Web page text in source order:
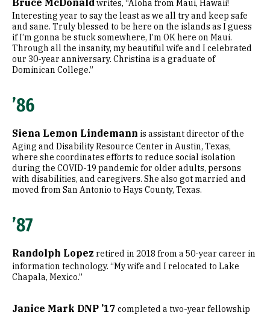
writes, “Aloha from Maui, Hawaii!
Interesting year to say the least as we all try and keep safe
and sane. Truly blessed to be here on the islands as I guess
if I’m gonna be stuck somewhere, I’m OK here on Maui.
Through all the insanity, my beautiful wife and I celebrated
our 30-year anniversary. Christina is a graduate of
Dominican College.”
’86
Siena Lemon Lindemann is assistant director of the
Aging and Disability Resource Center in Austin, Texas,
where she coordinates efforts to reduce social isolation
during the COVID-19 pandemic for older adults, persons
with disabilities, and caregivers. She also got married and
moved from San Antonio to Hays County, Texas.
’87
Randolph Lopez retired in 2018 from a 50-year career in
information technology. “My wife and I relocated to Lake
Chapala, Mexico.”
Janice Mark DNP ’17 completed a two-year fellowship